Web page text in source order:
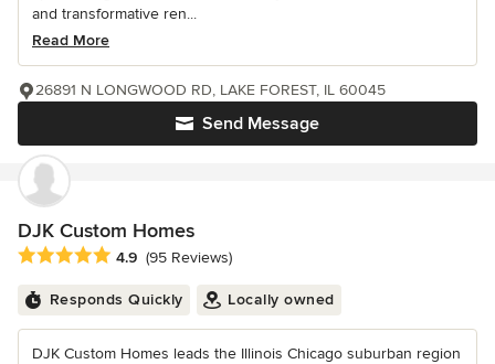
and transformative ren...
Read More
Send Message
26891 N LONGWOOD RD, LAKE FOREST, IL 60045
DJK Custom Homes
Average rating: 4.9 out of 5 stars
4.9 (95 Reviews)
Responds Quickly Locally owned
DJK Custom Homes leads the Illinois Chicago suburban region